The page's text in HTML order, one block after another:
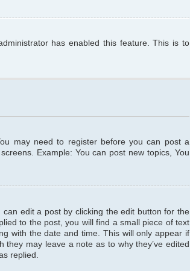
has enabled this feature. This is to
may need to register before you can post a
Example: You can post new topics, You
edit a post by clicking the edit button for the
to the post, you will find a small piece of text
with the date and time. This will only appear if
may leave a note as to why they’ve edited
replied.